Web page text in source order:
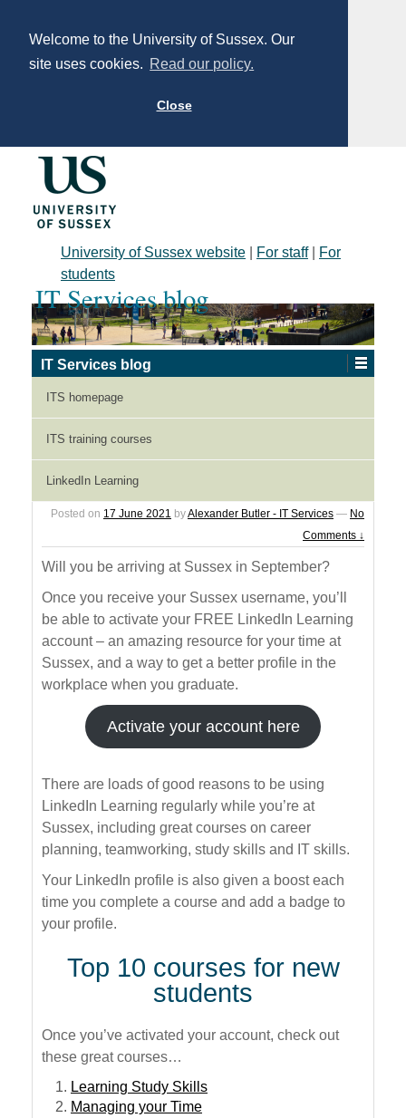
Welcome to the University of Sussex. Our
site uses cookies. Read our policy.
Close
University of Sussex website For staff|
For
students
IT Services blog
IT Services blog
ITS homepage
ITS training courses
LinkedIn Learning
Fantastic LinkedIn
Learning resources for
new students
Posted on 17 June 2021 byAlexander Butler - IT Services — No
Comments ↓
Will you be arriving at Sussex in September?
Once you receive your Sussex username, you’ll
be able to activate your FREE LinkedIn Learning
account – an amazing resource for your time at
Sussex, and a way to get a better profile in the
workplace when you graduate.
Activate your account here
There are loads of good reasons to be using
LinkedIn Learning regularly while you’re at
Sussex, including great courses on career
planning, teamworking, study skills and IT skills.
Your LinkedIn profile is also given a boost each
time you complete a course and add a badge to
your profile.
Top 10 courses for new
students
Once you’ve activated your account, check out
these great courses…
Learning Study Skills
Managing your Time